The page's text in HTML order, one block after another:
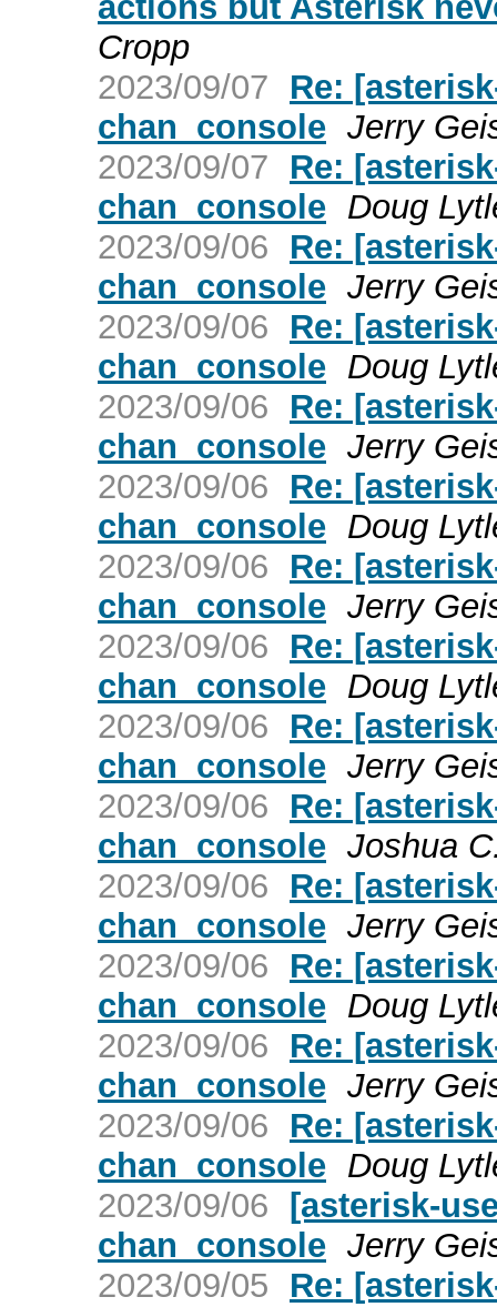
Cropp
2023/09/07
Re:
chan_console Jerry
2023/09/07
Re:
chan_console Doug
2023/09/06
Re:
chan_console Jerry
2023/09/06
Re:
chan_console Doug
2023/09/06
Re:
chan_console Jerry
2023/09/06
Re:
chan_console Doug
2023/09/06
Re:
chan_console Jerry
2023/09/06
Re:
chan_console Doug
2023/09/06
Re:
chan_console Jerry
2023/09/06
Re:
chan_console Joshua
2023/09/06
Re:
chan_console Jerry
2023/09/06
Re:
chan_console Doug
2023/09/06
Re:
chan_console Jerry
2023/09/06
Re:
chan_console Doug
2023/09/06 [asterisk-
chan_console Jerry
2023/09/05
Re: